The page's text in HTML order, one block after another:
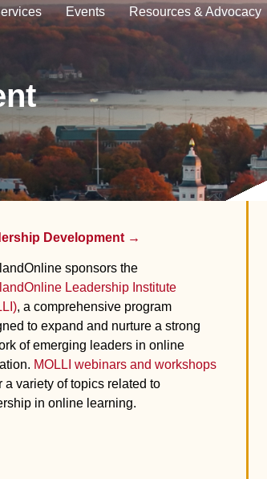
Events Resources & Advocacy
Development →
sponsors the
Leadership Institute
, a comprehensive program
to expand and nurture a strong
of emerging leaders in online
MOLLI webinars and workshops
a variety of topics related to
in online learning.